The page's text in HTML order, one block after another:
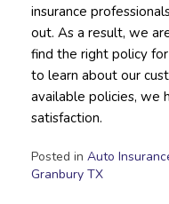
insurance
out. As a result, we
find the right policy
to learn about our
available policies, we
satisfaction.
Posted in Auto
Granbury TX